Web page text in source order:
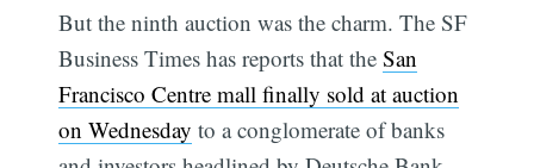
But the ninth auction was the charm. The SF
Business Times has reports that theSan
Francisco Centre mall finally sold at auction
on Wednesday to a conglomerate of banks